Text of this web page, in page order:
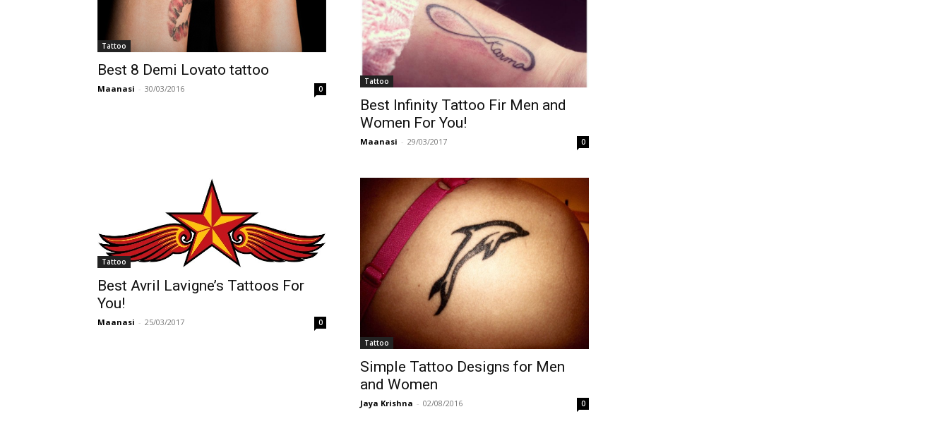
Tattoo
Best 8 Demi Lovato tattoo
Maanasi - 30/03/2016 0
Tattoo
Best Infinity Tattoo Fir Men and
Women For You!
Maanasi - 29/03/2017 0
Tattoo
Best Avril Lavigne’s Tattoos For
You!
Maanasi - 25/03/2017 0
Tattoo
Simple Tattoo Designs for Men
and Women
Jaya Krishna - 02/08/2016 0